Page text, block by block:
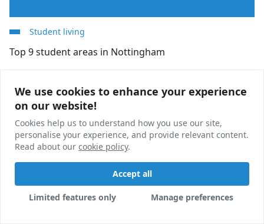
We use cookies to enhance your experience
on our website!
Cookies help us to understand how you use our site,
personalise your experience, and provide relevant content.
Read about our cookie policy.
Accept all
Limited features only Manage preferences
We use cookies to enhance your experience
on our website!
Cookies help us to understand how you use our site,
personalise your experience, and provide relevant content.
Read about our cookie policy.
Accept all
Limited features only Manage preferences
Student living
Top 9 student areas in Nottingham
We break down nine of the best student areas in
Nottingham to help you find your perfect home.
Honor Wellington 20 Nov, 2024